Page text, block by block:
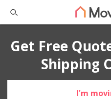
Get Free
Shipping
I'm